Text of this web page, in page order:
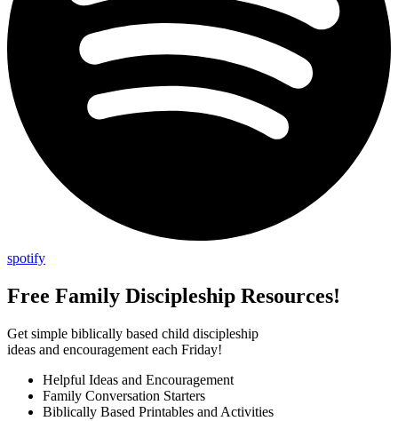
spotify
Free Family Discipleship Resources!
Get simple biblically based child discipleship
ideas and encouragement each Friday!
Helpful Ideas and Encouragement
Family Conversation Starters
Biblically Based Printables and Activities